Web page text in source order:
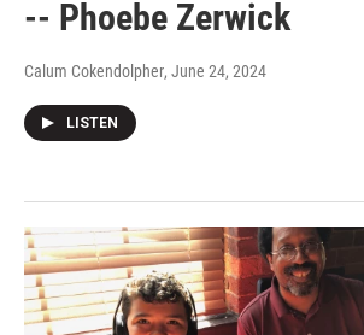
-- Phoebe Zerwick
Calum Cokendolpher, June 24, 2024
LISTEN